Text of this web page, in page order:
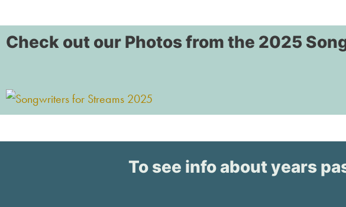
Check out our Photos from the 2025
To see info about years